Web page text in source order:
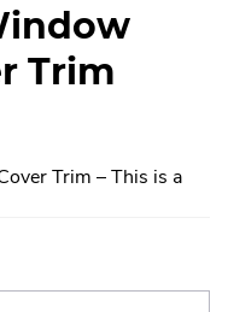
Trim
Trim – This is a